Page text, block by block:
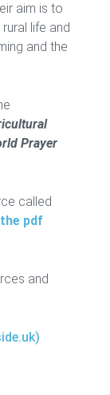
aim is to
life and
and the
Prayer
called
pdf
and